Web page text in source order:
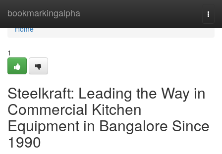
bookmarkingalpha
Home
Home
1
Steelkraft: Leading the Way in
Commercial Kitchen
Equipment in Bangalore Since
1990